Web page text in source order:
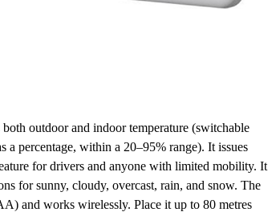
outdoor and indoor temperature (switchable
a percentage, within a 20–95% range). It issues
for drivers and anyone with limited mobility. It
for sunny, cloudy, overcast, rain, and snow. The
and works wirelessly. Place it up to 80 metres